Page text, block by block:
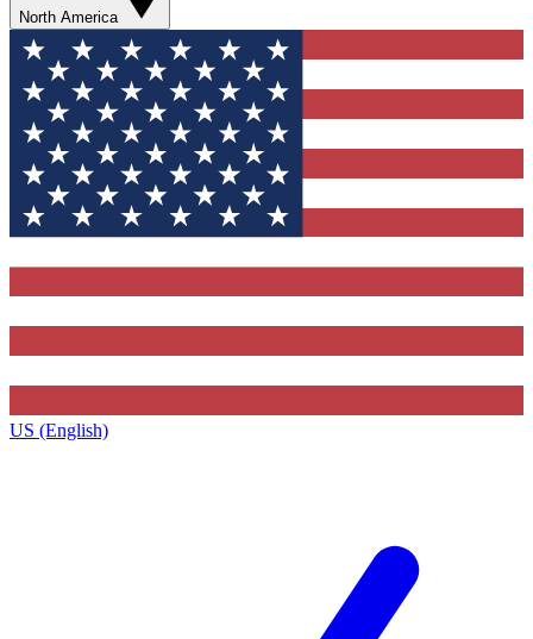
North America
US (English)